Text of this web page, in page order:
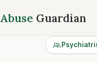
Abuse Guardian